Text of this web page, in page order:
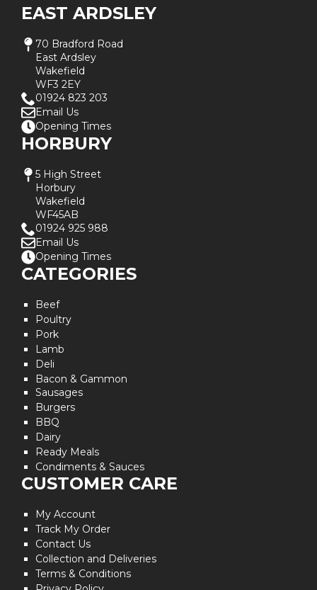
EAST ARDSLEY
70 Bradford Road
East Ardsley
Wakefield
WF3 2EY
01924 823 203
Email Us
Opening Times
HORBURY
5 High Street
Horbury
Wakefield
WF45AB
01924 925 988
Email Us
Opening Times
CATEGORIES
Beef
Poultry
Pork
Lamb
Deli
Bacon & Gammon
Sausages
Burgers
BBQ
Dairy
Ready Meals
Condiments & Sauces
CUSTOMER CARE
My Account
Track My Order
Contact Us
Collection and Deliveries
Terms & Conditions